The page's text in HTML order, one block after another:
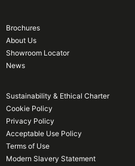
Brochures
About Us
Showroom Locator
News
Sustainability & Ethical Charter
Cookie Policy
Privacy Policy
Acceptable Use Policy
Terms of Use
Modern Slavery Statement